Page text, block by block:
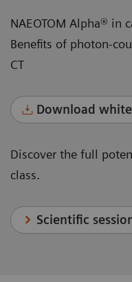
NAEOTOM Alpha® in
Benefits of photon-
CT
Download
Discover the full
class.
Scientific